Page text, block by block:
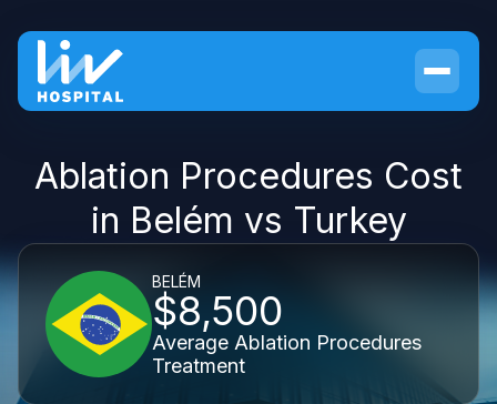
Ablation Procedures Cost
in Belém vs Turkey
BELÉM
$8,500
Average Ablation Procedures
Treatment